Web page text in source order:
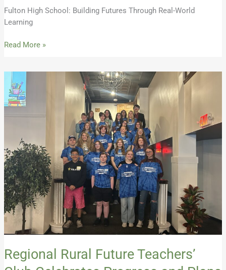
Fulton High School: Building Futures Through Real-World
Learning
Read More »
Regional Rural Future Teachers’
Regional
Rural
Future
Progress
and
Plans
for
the
Future